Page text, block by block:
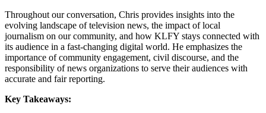
Throughout our conversation, Chris provides insights into the
evolving landscape of television news, the impact of local
journalism on our community, and how KLFY stays connected with
its audience in a fast-changing digital world. He emphasizes the
importance of community engagement, civil discourse, and the
responsibility of news organizations to serve their audiences with
accurate and fair reporting.
Key Takeaways: